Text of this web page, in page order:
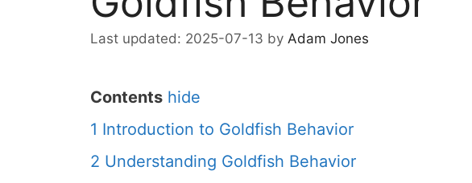
2025-07-13 by Adam Jones
Contents hide
1 Introduction to Goldfish Behavior
2 Understanding Goldfish Behavior